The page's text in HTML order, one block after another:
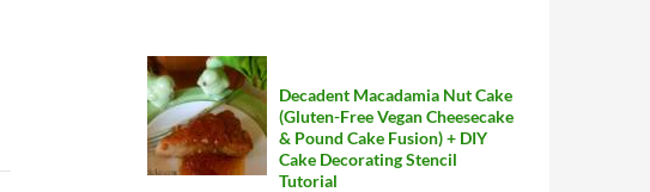
Decadent Macadamia Nut Cake
(Gluten-Free Vegan Cheesecake
& Pound Cake Fusion) + DIY
Cake Decorating Stencil
Tutorial